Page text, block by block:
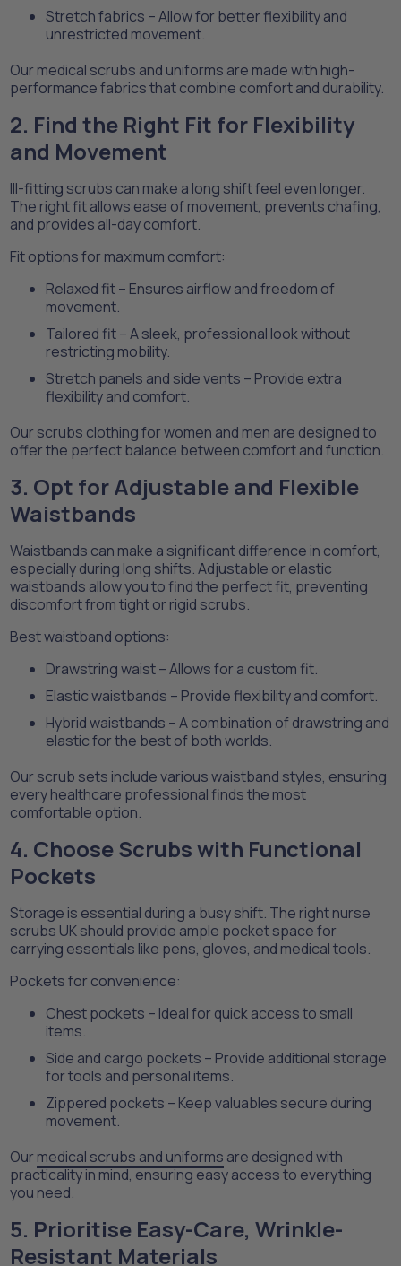
Stretch fabrics – Allow for better flexibility and
unrestricted movement.
Our medical scrubs and uniforms are made with high-
performance fabrics that combine comfort and durability.
2. Find the Right Fit for Flexibility
and Movement
Ill-fitting scrubs can make a long shift feel even longer.
The right fit allows ease of movement, prevents chafing,
and provides all-day comfort.
Fit options for maximum comfort:
Relaxed fit – Ensures airflow and freedom of
movement.
Tailored fit – A sleek, professional look without
restricting mobility.
Stretch panels and side vents – Provide extra
flexibility and comfort.
Our scrubs clothing for women and men are designed to
offer the perfect balance between comfort and function.
3. Opt for Adjustable and Flexible
Waistbands
Waistbands can make a significant difference in comfort,
especially during long shifts. Adjustable or elastic
waistbands allow you to find the perfect fit, preventing
discomfort from tight or rigid scrubs.
Best waistband options:
Drawstring waist – Allows for a custom fit.
Elastic waistbands – Provide flexibility and comfort.
Hybrid waistbands – A combination of drawstring and
elastic for the best of both worlds.
Our scrub sets include various waistband styles, ensuring
every healthcare professional finds the most
comfortable option.
4. Choose Scrubs with Functional
Pockets
Storage is essential during a busy shift. The right nurse
scrubs UK should provide ample pocket space for
carrying essentials like pens, gloves, and medical tools.
Pockets for convenience:
Chest pockets – Ideal for quick access to small
items.
Side and cargo pockets – Provide additional storage
for tools and personal items.
Zippered pockets – Keep valuables secure during
movement.
Our medical scrubs and uniforms are designed with
practicality in mind, ensuring easy access to everything
you need.
5. Prioritise Easy-Care, Wrinkle-
Resistant Materials